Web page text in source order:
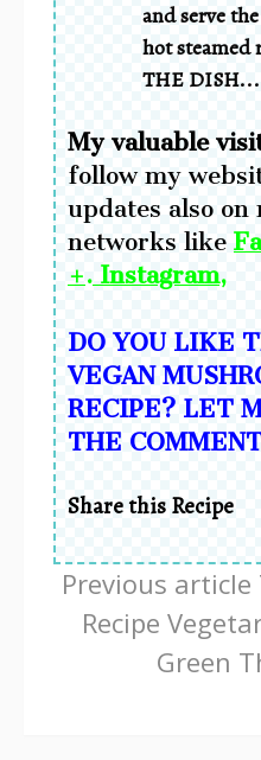
and serve
hot steamed
THE DISH...
Myvaluable
follow my
updates also on
networks like
+. Instagram,
DO YOU LIKE
VEGAN
RECIPE? LET
THE
Share this Recipe
Continue
Reading
Previous article
Recipe
Green